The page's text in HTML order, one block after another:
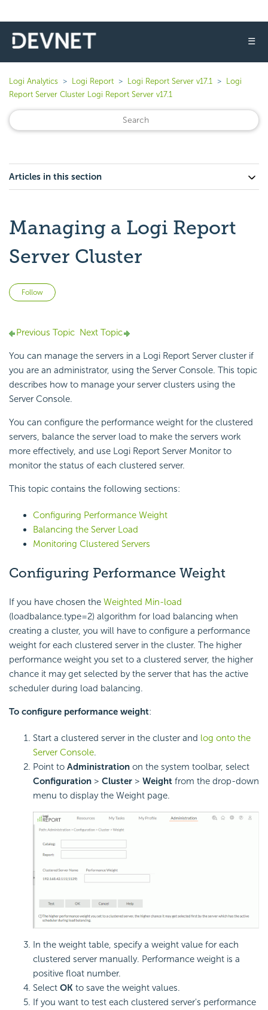
☰
Logi Analytics Logi Report Logi Report Server v17.1
Logi
Report Server Cluster Logi Report Server v17.1
Articles in this section
Managing a Logi Report
Server Cluster
Follow
Previous Topic Next Topic
You can manage the servers in a Logi Report Server cluster if
you are an administrator, using the Server Console. This topic
describes how to manage your server clusters using the
Server Console.
You can configure the performance weight for the clustered
servers, balance the server load to make the servers work
more effectively, and use Logi Report Server Monitor to
monitor the status of each clustered server.
This topic contains the following sections:
Configuring Performance Weight
Balancing the Server Load
Monitoring Clustered Servers
Configuring Performance Weight
If you have chosen the Weighted Min-load
(loadbalance.type=2) algorithm for load balancing when
creating a cluster, you will have to configure a performance
weight for each clustered server in the cluster. The higher
performance weight you set to a clustered server, the higher
chance it may get selected by the server that has the active
scheduler during load balancing.
To configure performance weight:
Start a clustered server in the cluster and log onto the
Server Console.
Point to Administration on the system toolbar, select
Configuration > Cluster > Weight from the drop-down
menu to display the Weight page.
In the weight table, specify a weight value for each
clustered server manually. Performance weight is a
positive float number.
Select OK to save the weight values.
If you want to test each clustered server's performance